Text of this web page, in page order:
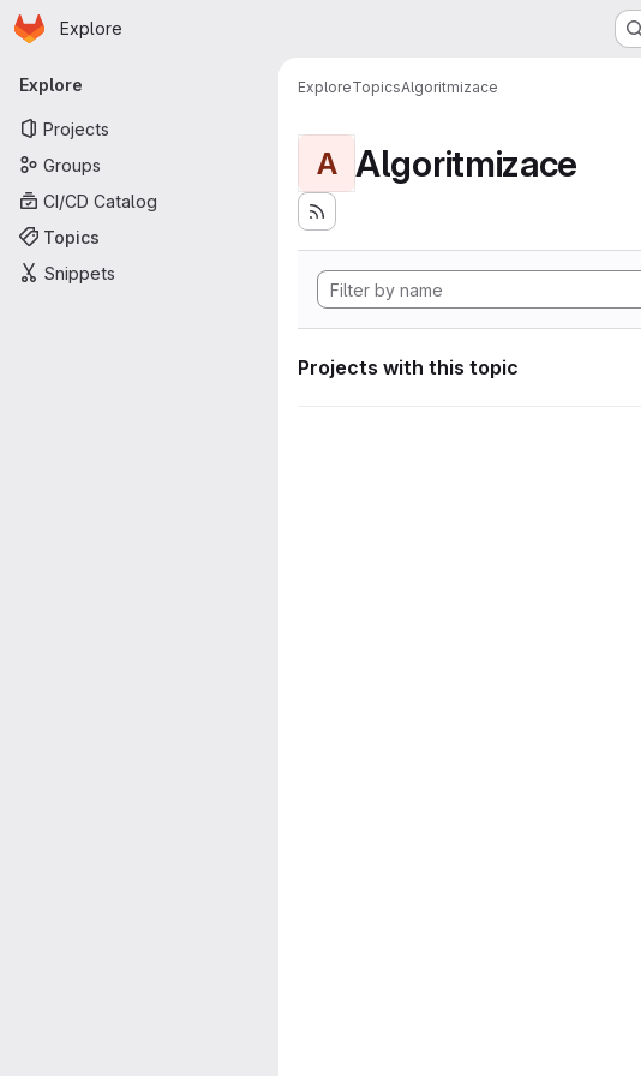
Skip to main content
Homepage
Explore
Primary navigation
Explore
Projects
Groups
CI/CD Catalog
Topics
Snippets
ExploreTopicsAlgoritmizace
A Algoritmizace
Projects with this topic